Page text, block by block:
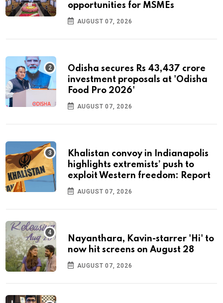
opportunities for MSMEs
AUGUST 07, 2026
Odisha secures Rs 43,437 crore
investment proposals at 'Odisha
Food Pro 2026'
AUGUST 07, 2026
Khalistan convoy in Indianapolis
highlights extremists’ push to
exploit Western freedom: Report
AUGUST 07, 2026
Nayanthara, Kavin-starrer 'Hi' to
now hit screens on August 28
AUGUST 07, 2026